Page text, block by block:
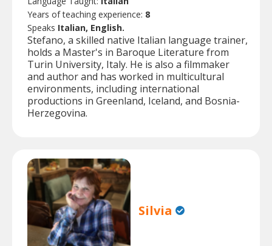
Years of teaching experience: 8
Speaks Italian, English.
Stefano, a skilled native Italian language trainer,
holds a Master's in Baroque Literature from
Turin University, Italy. He is also a filmmaker
and author and has worked in multicultural
environments, including international
productions in Greenland, Iceland, and Bosnia-
Herzegovina.
Silvia